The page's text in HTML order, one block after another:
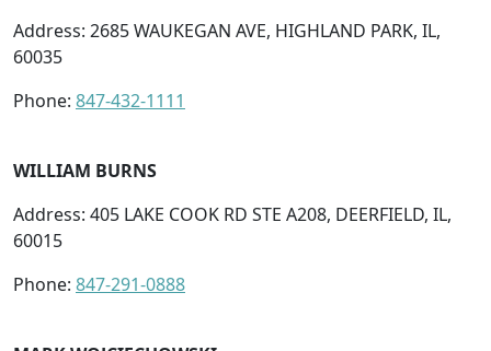
Address: 2685 WAUKEGAN AVE, HIGHLAND PARK, IL,
60035
Phone: 847-432-1111
WILLIAM BURNS
Address: 405 LAKE COOK RD STE A208, DEERFIELD, IL,
60015
Phone: 847-291-0888